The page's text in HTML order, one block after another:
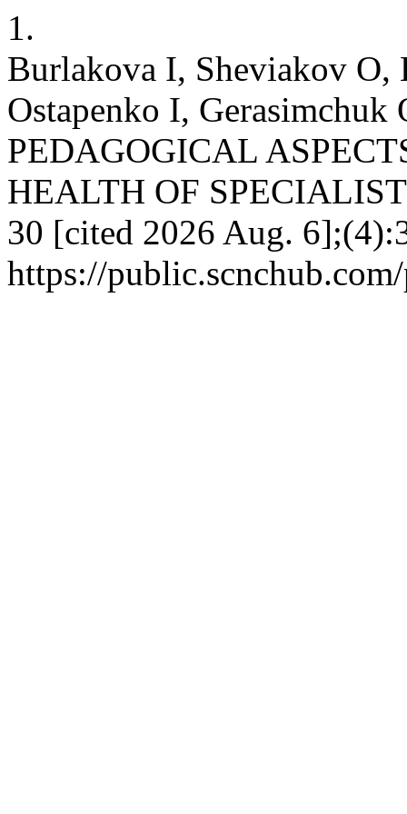
1.
Burlakova I, Sheviakov O,
Ostapenko I,
PEDAGOGICAL
HEALTH OF
30 [cited 2026 Aug.
https://